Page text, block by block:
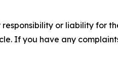
or liability for
If you have any